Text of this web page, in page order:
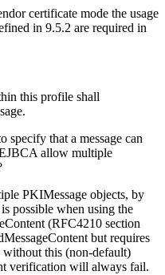
certificate mode the usage
in 9.5.2 are required in
this profile shall
specify that a message can
allow multiple
PKIMessage objects, by
possible when using the
(RFC4210 section
but requires
this (non-default)
verification will always fail.